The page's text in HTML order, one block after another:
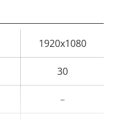
1920x1080
30
–